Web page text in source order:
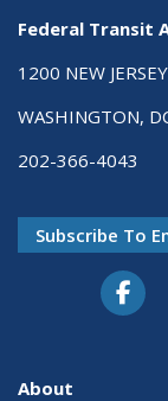
Federal Transit
1200 NEW
WASHINGTON,
202-366-4043
Subscribe To
About